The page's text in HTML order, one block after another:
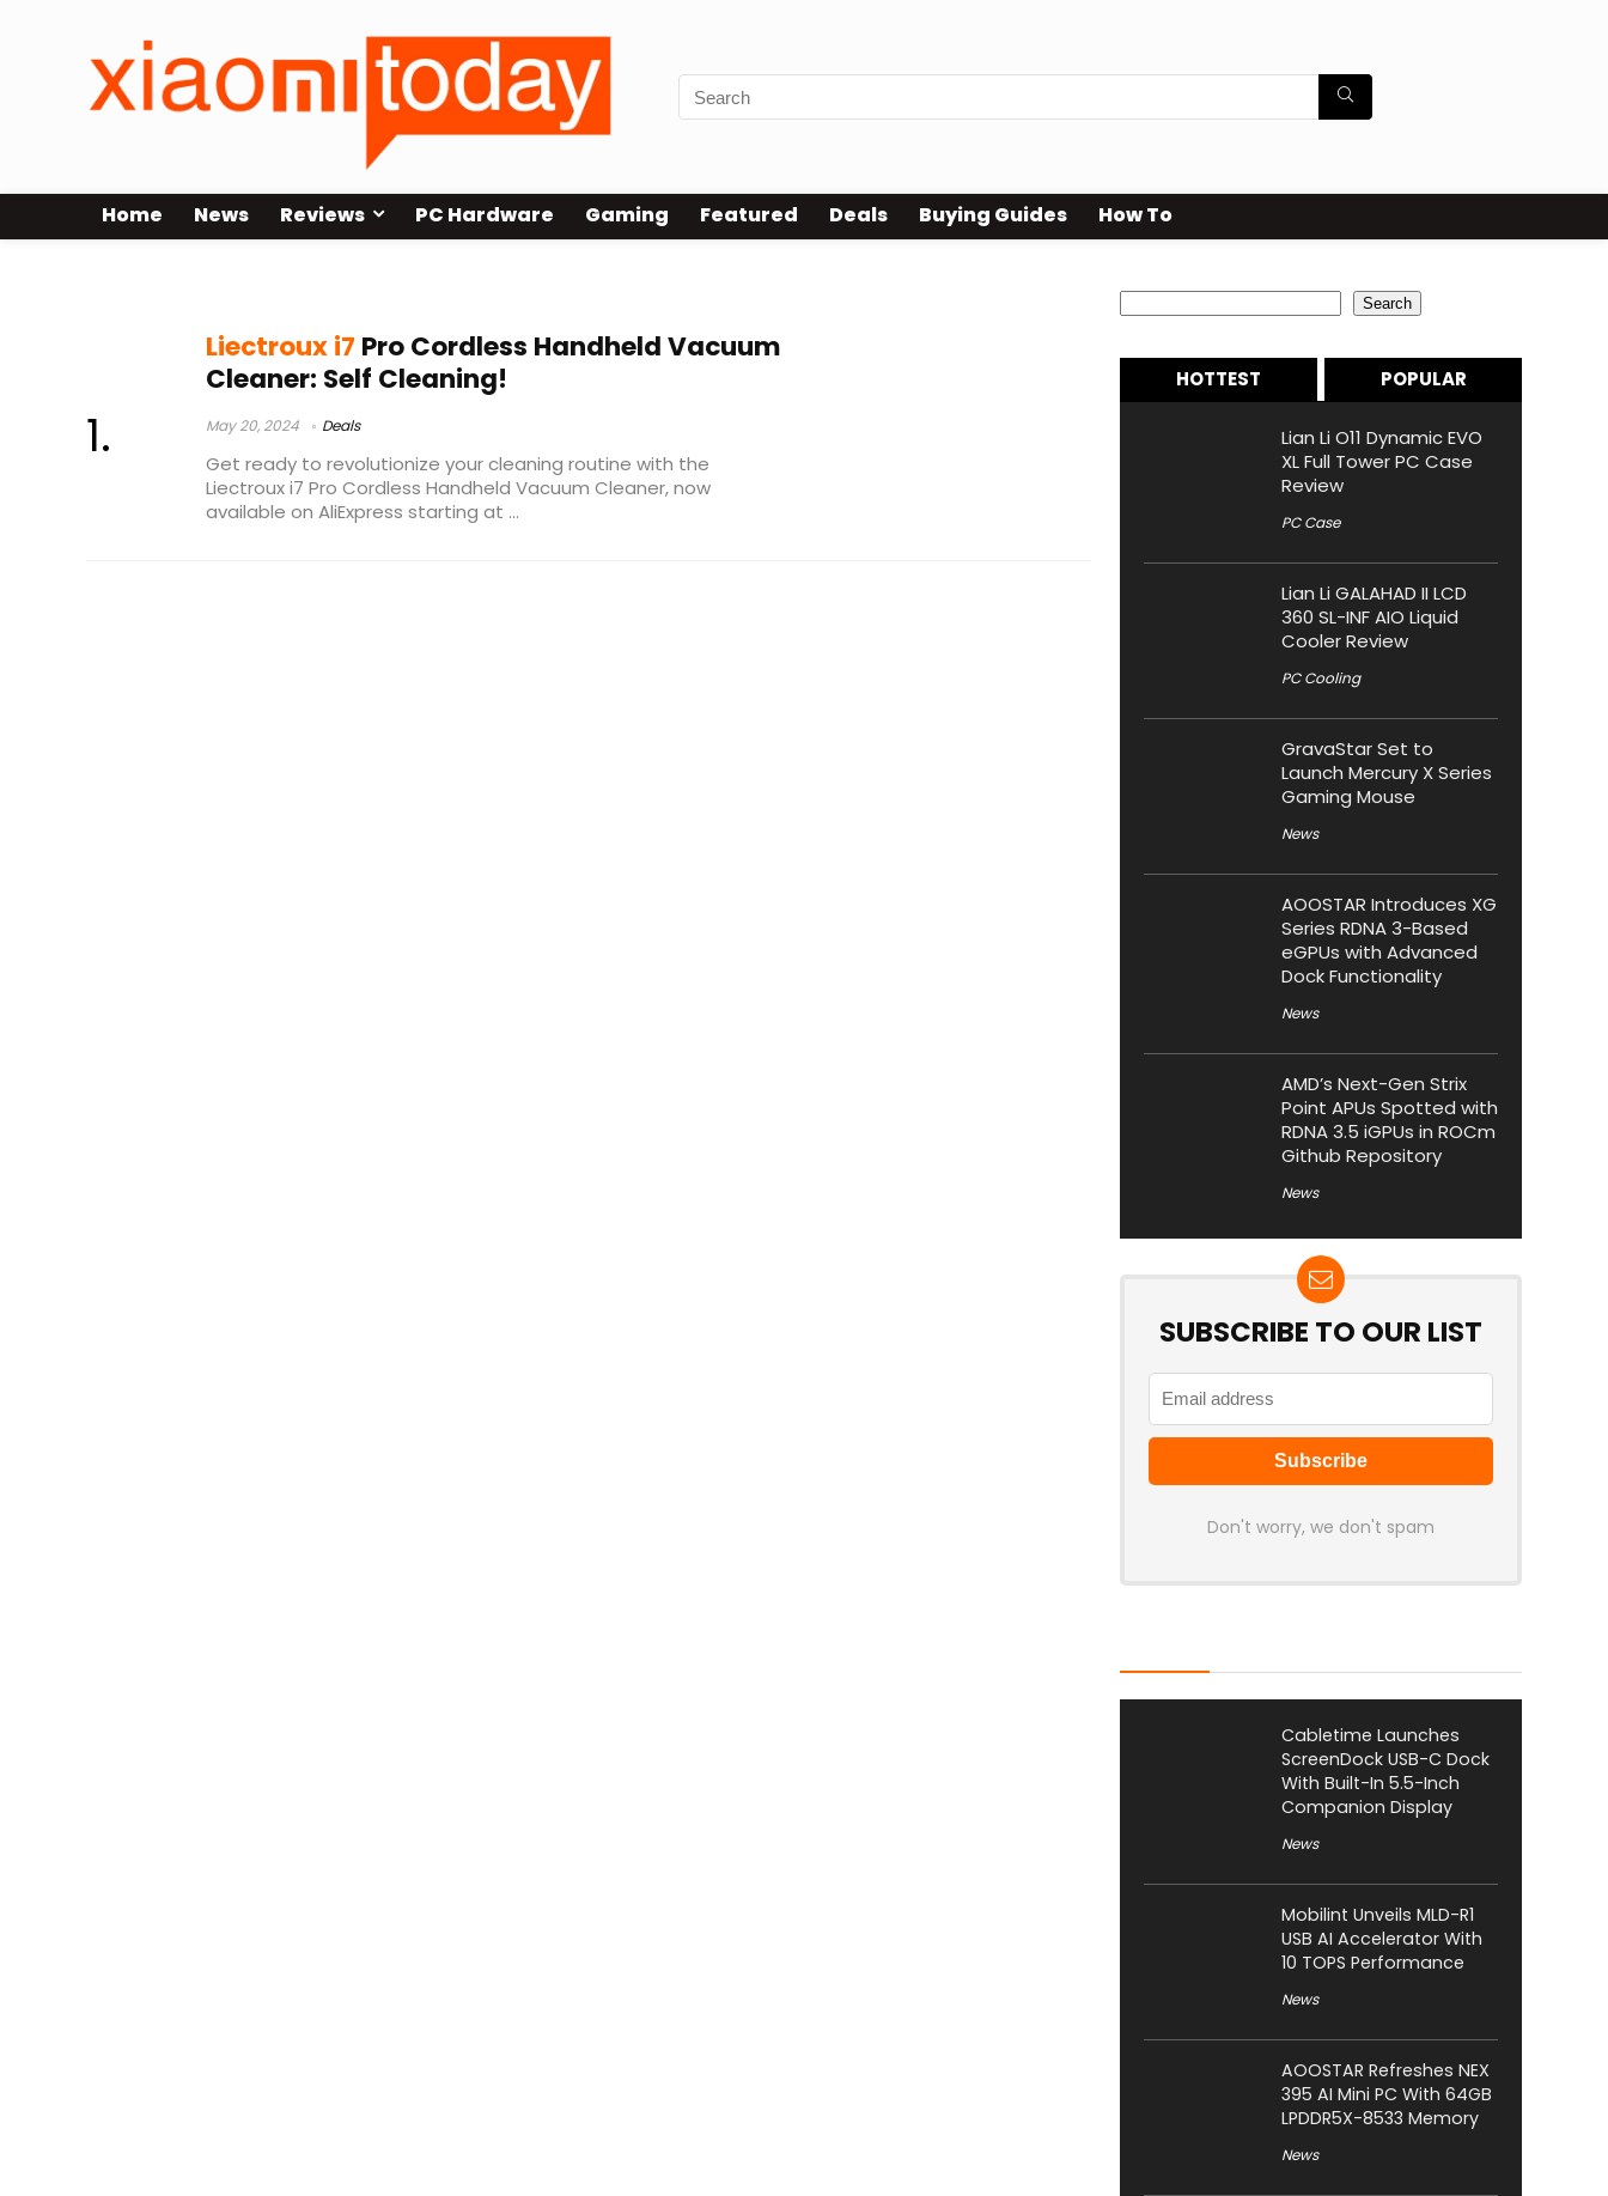
Home News Reviews PC Hardware Gaming Featured Deals Buying Guides How To
Liectroux i7 Pro Cordless Handheld Vacuum
Cleaner: Self Cleaning!
May 20, 2024 Deals
Get ready to revolutionize your cleaning routine with the
Liectroux i7 Pro Cordless Handheld Vacuum Cleaner, now
available on AliExpress starting at ...
Search
HOTTEST POPULAR
Lian Li O11 Dynamic EVO
XL Full Tower PC Case
Review
PC Case
Lian Li GALAHAD II LCD
360 SL-INF AIO Liquid
Cooler Review
PC Cooling
GravaStar Set to
Launch Mercury X Series
Gaming Mouse
News
AOOSTAR Introduces XG
Series RDNA 3-Based
eGPUs with Advanced
Dock Functionality
News
AMD’s Next-Gen Strix
Point APUs Spotted with
RDNA 3.5 iGPUs in ROCm
Github Repository
News
SUBSCRIBE TO OUR LIST
Don't worry, we don't spam
Cabletime Launches
ScreenDock USB-C Dock
With Built-In 5.5-Inch
Companion Display
News
Mobilint Unveils MLD-R1
USB AI Accelerator With
10 TOPS Performance
News
AOOSTAR Refreshes NEX
395 AI Mini PC With 64GB
LPDDR5X-8533 Memory
News